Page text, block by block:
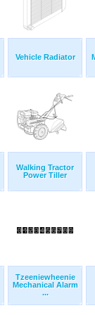
Vehicle Radiator
Walking Tractor
Power Tiller
Tzeeniewheenie
Mechanical Alarm
...